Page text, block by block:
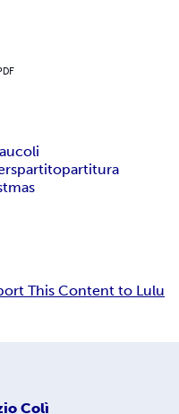
spartitopartitura
This Content to Lulu
Colì